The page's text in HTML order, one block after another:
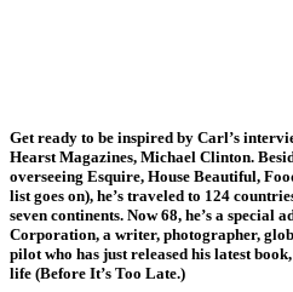
Get ready to be inspired by Carl’s
Hearst Magazines, Michael Clinton.
overseeing Esquire, House Beautiful,
list goes on), he’s traveled to 124
seven continents. Now 68, he’s a special
Corporation, a writer, photographer,
pilot who has just released his latest
life (Before It’s Too Late.)